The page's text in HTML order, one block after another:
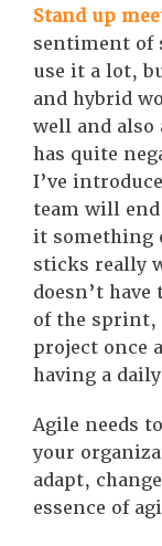
Stand up
sentiment of
use it a lot,
and hybrid
well and also
has quite
I’ve
team will
it something
sticks really
doesn’t
of the sprint,
project once
having a
Agile needs
your
adapt,
essence of